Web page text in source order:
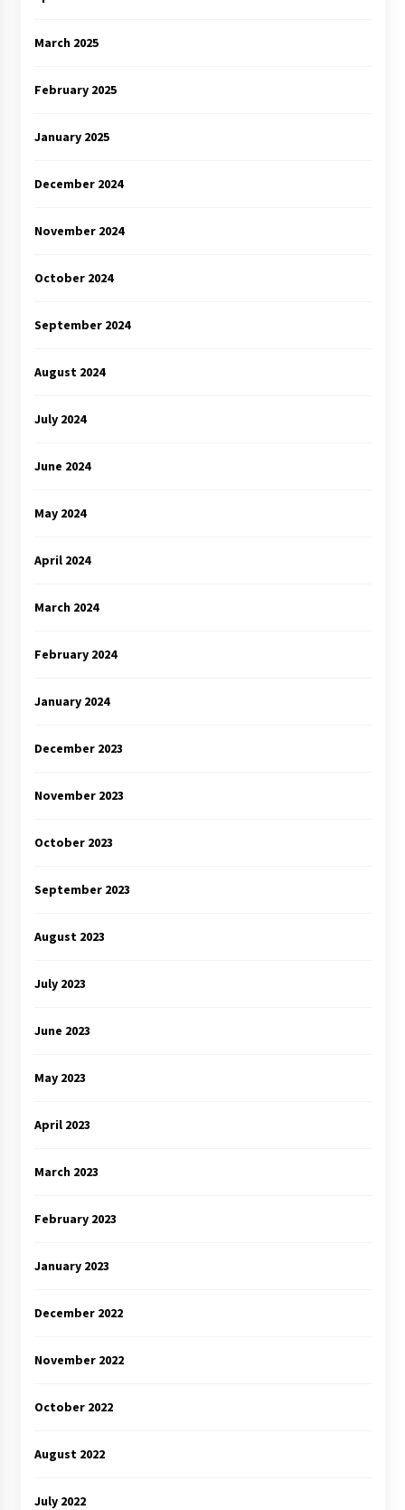
March 2025
February 2025
January 2025
December 2024
November 2024
October 2024
September 2024
August 2024
July 2024
June 2024
May 2024
April 2024
March 2024
February 2024
January 2024
December 2023
November 2023
October 2023
September 2023
August 2023
July 2023
June 2023
May 2023
April 2023
March 2023
February 2023
January 2023
December 2022
November 2022
October 2022
August 2022
July 2022